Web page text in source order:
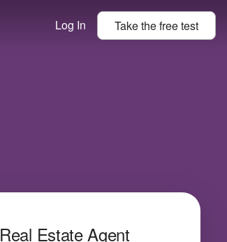
Log In Take thefreetest
Real Estate Agent